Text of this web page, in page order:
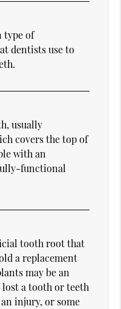
type of
dentists use to
usually
covers the top of
with an
functional
tooth root that
a replacement
may be an
a tooth or teeth
injury, or some